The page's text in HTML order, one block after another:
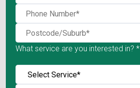
What service are you interested in? *